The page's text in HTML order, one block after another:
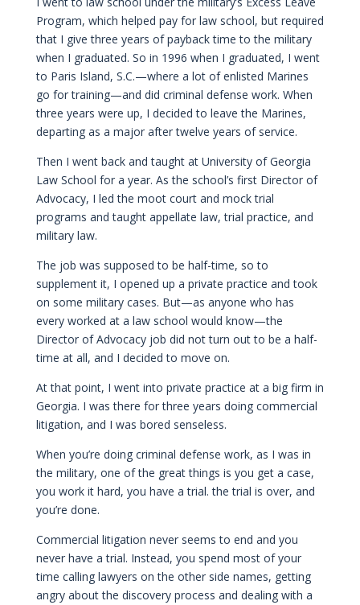
Program, which helped pay for law school, but required
that I give three years of payback time to the military
when I graduated. So in 1996 when I graduated, I went
to Paris Island, S.C.—where a lot of enlisted Marines
go for training—and did criminal defense work. When
three years were up, I decided to leave the Marines,
departing as a major after twelve years of service.
Then I went back and taught at University of Georgia
Law School for a year. As the school’s first Director of
Advocacy, I led the moot court and mock trial
programs and taught appellate law, trial practice, and
military law.
The job was supposed to be half-time, so to
supplement it, I opened up a private practice and took
on some military cases. But—as anyone who has
every worked at a law school would know—the
Director of Advocacy job did not turn out to be a half-
time at all, and I decided to move on.
At that point, I went into private practice at a big firm in
Georgia. I was there for three years doing commercial
litigation, and I was bored senseless.
When you’re doing criminal defense work, as I was in
the military, one of the great things is you get a case,
you work it hard, you have a trial. the trial is over, and
you’re done.
Commercial litigation never seems to end and you
never have a trial. Instead, you spend most of your
time calling lawyers on the other side names, getting
angry about the discovery process and dealing with a